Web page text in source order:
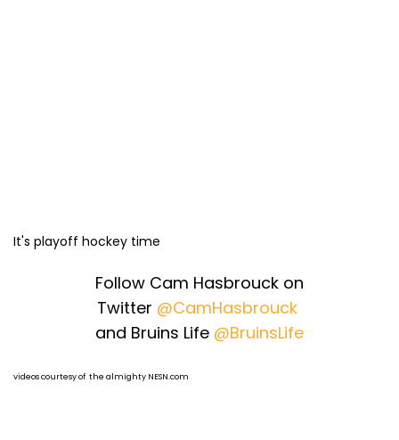
It's playoff hockey time
Follow Cam Hasbrouck on
Twitter @CamHasbrouck
and Bruins Life @BruinsLife
videos courtesy of the almighty NESN.com